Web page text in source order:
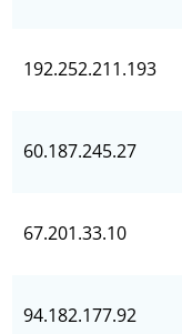
192.252.211.193
60.187.245.27
67.201.33.10
94.182.177.92